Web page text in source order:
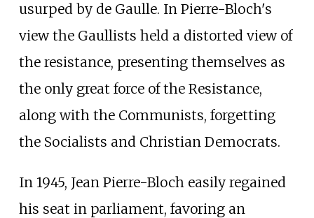
usurped by de Gaulle. In Pierre-Bloch's
view the Gaullists held a distorted view of
the resistance, presenting themselves as
the only great force of the Resistance,
along with the Communists, forgetting
the Socialists and Christian Democrats.
In 1945, Jean Pierre-Bloch easily regained
his seat in parliament, favoring an